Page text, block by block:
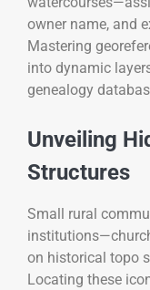
owner name, and
Mastering
into dynamic
genealogy
Unveiling
Structures
Small rural
on historical topo
Locating these